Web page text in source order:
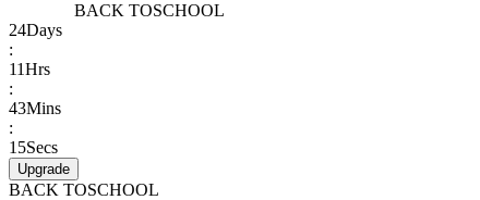
BACK TOSCHOOL
24Days
:
11Hrs
:
43Mins
:
15Secs
Upgrade
BACK TOSCHOOL